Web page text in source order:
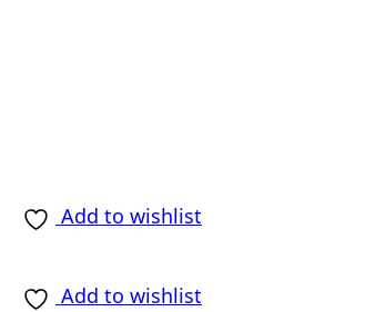
Add to wishlist
Add to wishlist